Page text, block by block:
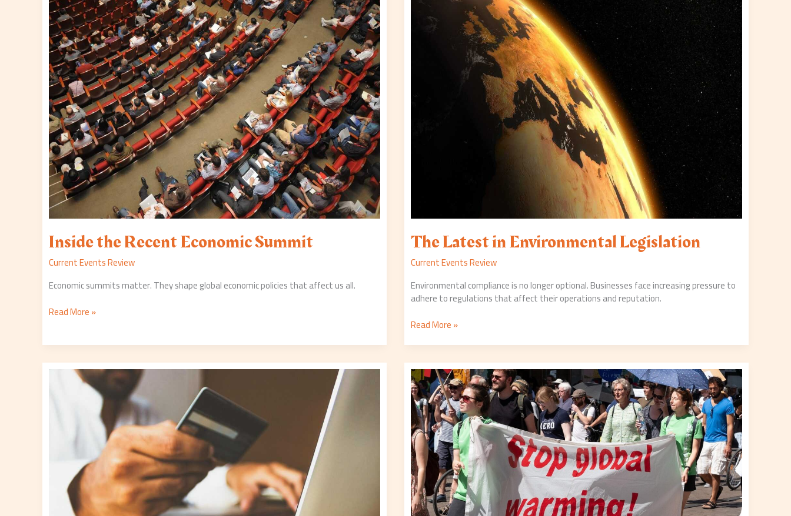
Inside the Recent Economic Summit
Current Events Review
Economic summits matter. They shape global economic policies that affect us all.
Recent
Economic
Summit
Read More »
The Latest in Environmental Legislation
Current Events Review
Environmental compliance is no longer optional. Businesses face increasing pressure to
adhere to regulations that affect their operations and reputation.
Environmental
Legislation
Read More »
E-
commerce
Transforming
Dynamics
Analyzing
Global
Protests:
What’s
Driving
Change?